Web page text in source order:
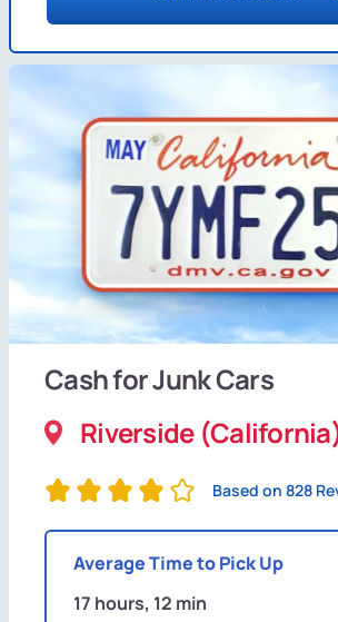
Cash for Junk Cars
Riverside
Based on 828
Average Time to Pick Up
17 hours, 12 min